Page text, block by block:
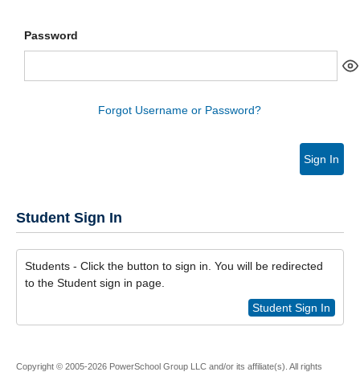
Password
Forgot Username or Password?
Sign In
Student Sign In
Students - Click the button to sign in. You will be redirected
to the Student sign in page.
Student Sign In
Copyright © 2005-2026 PowerSchool Group LLC and/or its affiliate(s). All rights